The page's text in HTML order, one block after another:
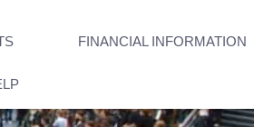
FINANCIAL INFORMATION